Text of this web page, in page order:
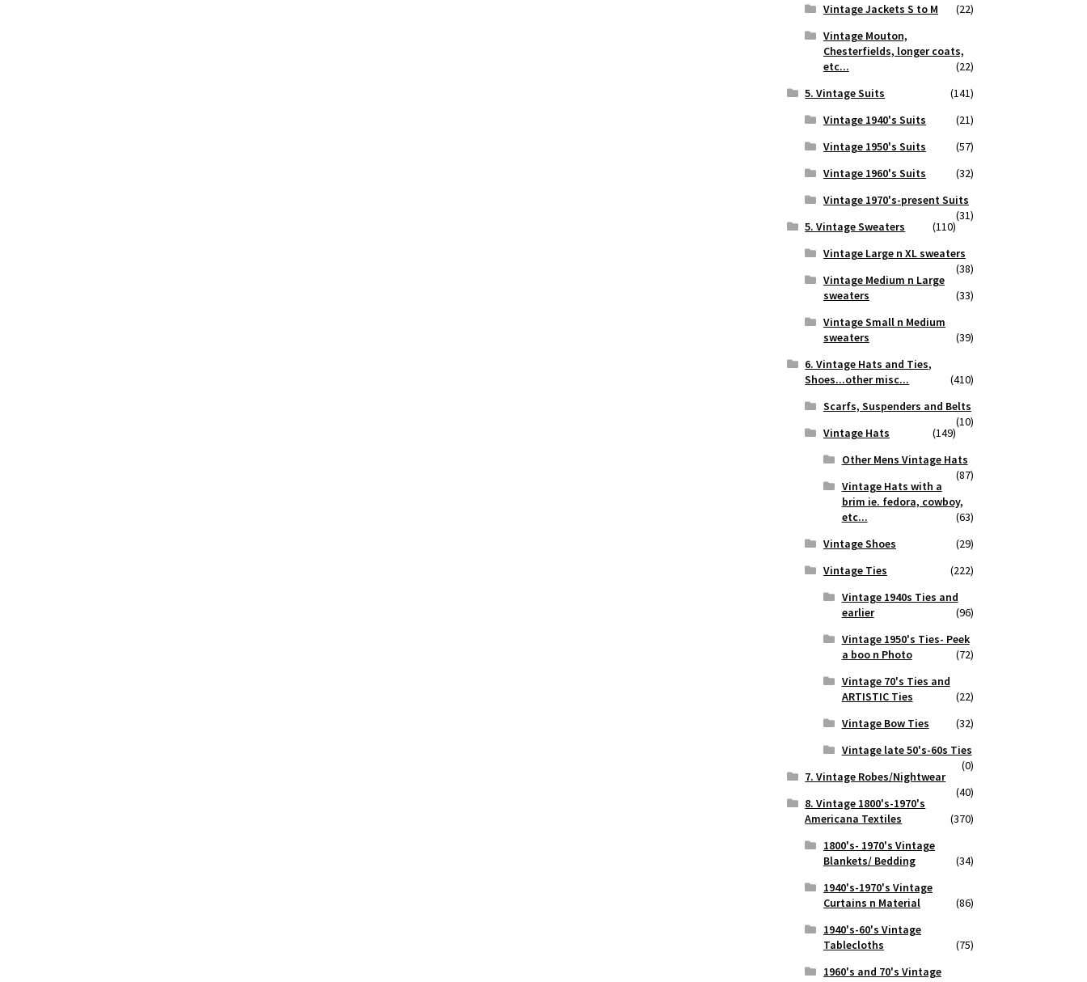
Vintage Jackets S to M
(22)
Vintage Mouton,
Chesterfields, longer coats,
etc...
(22)
5. Vintage Suits
(141)
Vintage 1940's Suits
(21)
Vintage 1950's Suits
(57)
Vintage 1960's Suits
(32)
Vintage 1970's-present Suits
(31)
5. Vintage Sweaters
(110)
Vintage Large n XL sweaters
(38)
Vintage Medium n Large
sweaters
(33)
Vintage Small n Medium
sweaters
(39)
6. Vintage Hats and Ties,
Shoes...other misc...
(410)
Scarfs, Suspenders and Belts
(10)
Vintage Hats
(149)
Other Mens Vintage Hats
(87)
Vintage Hats with a
brim ie. fedora, cowboy,
etc...
(63)
Vintage Shoes
(29)
Vintage Ties
(222)
Vintage 1940s Ties and
earlier
(96)
Vintage 1950's Ties- Peek
a boo n Photo
(72)
Vintage 70's Ties and
ARTISTIC Ties
(22)
Vintage Bow Ties
(32)
Vintage late 50's-60s Ties
(0)
7. Vintage Robes/Nightwear
(40)
8. Vintage 1800's-1970's
Americana Textiles
(370)
1800's- 1970's Vintage
Blankets/ Bedding
(34)
1940's-1970's Vintage
Curtains n Material
(86)
1940's-60's Vintage
Tablecloths
(75)
1960's and 70's Vintage